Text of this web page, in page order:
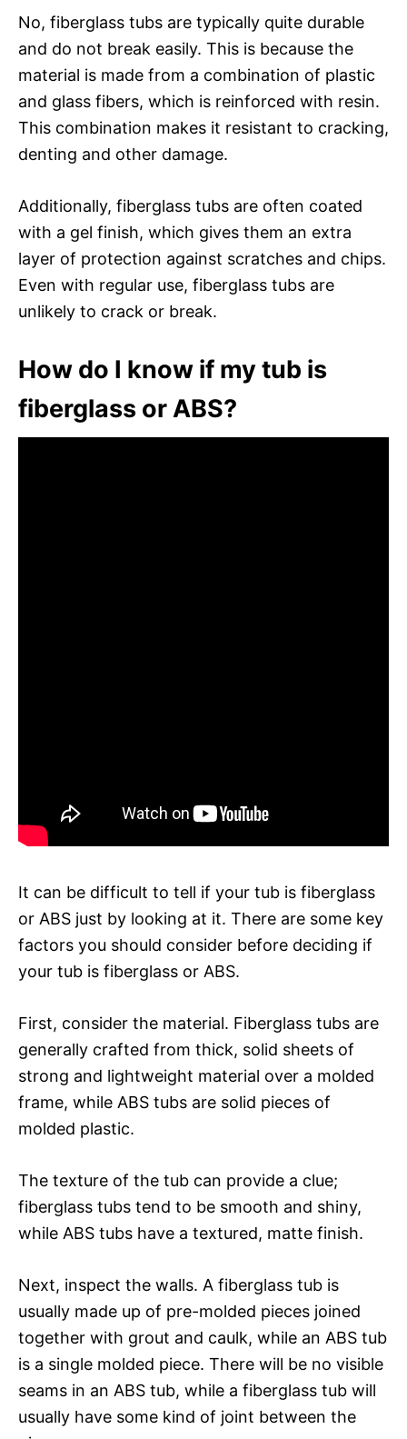
No, fiberglass tubs are typically quite durable
and do not break easily. This is because the
material is made from a combination of plastic
and glass fibers, which is reinforced with resin.
This combination makes it resistant to cracking,
denting and other damage.
Additionally, fiberglass tubs are often coated
with a gel finish, which gives them an extra
layer of protection against scratches and chips.
Even with regular use, fiberglass tubs are
unlikely to crack or break.
How do I know if my tub is
fiberglass or ABS?
It can be difficult to tell if your tub is fiberglass
or ABS just by looking at it. There are some key
factors you should consider before deciding if
your tub is fiberglass or ABS.
First, consider the material. Fiberglass tubs are
generally crafted from thick, solid sheets of
strong and lightweight material over a molded
frame, while ABS tubs are solid pieces of
molded plastic.
The texture of the tub can provide a clue;
fiberglass tubs tend to be smooth and shiny,
while ABS tubs have a textured, matte finish.
Next, inspect the walls. A fiberglass tub is
usually made up of pre-molded pieces joined
together with grout and caulk, while an ABS tub
is a single molded piece. There will be no visible
seams in an ABS tub, while a fiberglass tub will
usually have some kind of joint between the